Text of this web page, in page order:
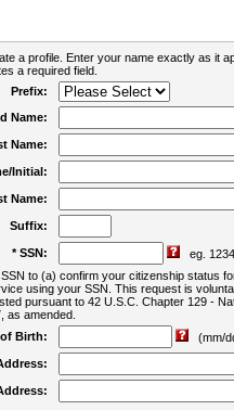
a profile. Enter your name exactly as it
a required field.
Prefix:
Name:
Name:
Initial:
Name:
Suffix:
* SSN:
eg.
to (a) confirm your citizenship status
using your SSN. This request is
pursuant to 42 U.S.C. Chapter 129 -
as amended.
of Birth:
(mm/